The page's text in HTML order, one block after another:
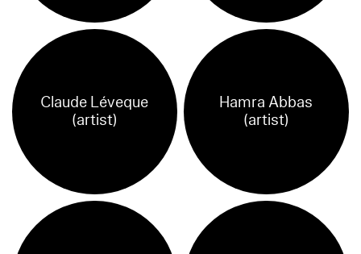
Claude Léveque
(artist)
Hamra Abbas
(artist)